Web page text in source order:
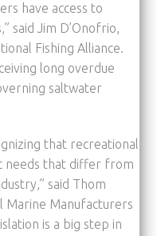
have access to
said Jim D’Onofrio,
Fishing Alliance.
long overdue
saltwater
that recreational
needs that differ from
said Thom
Marine Manufacturers
is a big step in